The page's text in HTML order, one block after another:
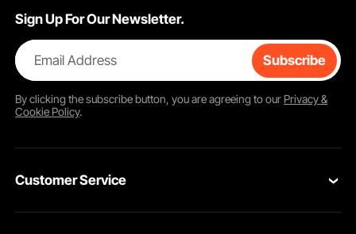
Sign Up For Our Newsletter.
Email Address Subscribe
By clicking thesubscribebutton, you are agreeing to our Privacy &
Cookie Policy.
Customer Service